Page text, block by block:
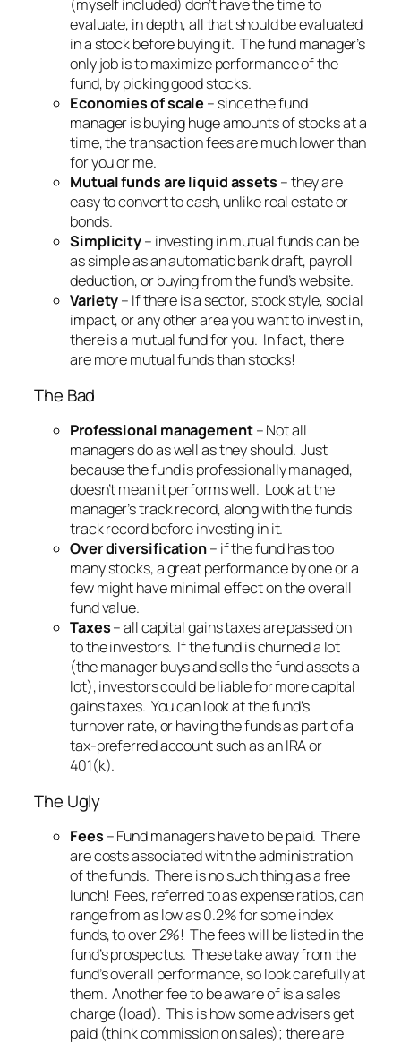
(myself included) don’t have the time to
evaluate, in depth, all that should be evaluated
in a stock before buying it. The fund manager’s
only job is to maximize performance of the
fund, by picking good stocks.
Economies of scale – since the fund
manager is buying huge amounts of stocks at a
time, the transaction fees are much lower than
for you or me.
Mutual funds are liquid assets – they are
easy to convert to cash, unlike real estate or
bonds.
Simplicity– investing in mutual funds can be
as simple as an automatic bank draft, payroll
deduction, or buying from the fund’s website.
Variety– If there is a sector, stock style, social
impact, or any other area you want to invest in,
there is a mutual fund for you. In fact, there
are more mutual funds than stocks!
The Bad
Professional management– Not all
managers do as well as they should. Just
because the fund is professionally managed,
doesn’t mean it performs well. Look at the
manager’s track record, along with the funds
track record before investing in it.
Over diversification– if the fund has too
many stocks, a great performance by one or a
few might have minimal effect on the overall
fund value.
Taxes– all capital gains taxes are passed on
to the investors. If the fund is churned a lot
(the manager buys and sells the fund assets a
lot), investors could be liable for more capital
gains taxes. You can look at the fund’s
turnover rate, or having the funds as part of a
tax-preferred account such as an IRA or
401(k).
The Ugly
Fees – Fund managers have to be paid. There
are costs associated with the administration
of the funds. There is no such thing as a free
lunch! Fees, referred to as expense ratios, can
range from as low as 0.2% for some index
funds, to over 2%! The fees will be listed in the
fund’s prospectus. These take away from the
fund’s overall performance, so look carefully at
them. Another fee to be aware of is a sales
charge (load). This is how some advisers get
paid (think commission on sales); there are